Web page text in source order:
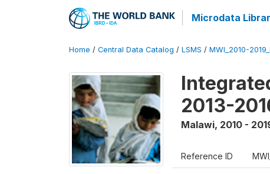
Microdata
Home / Central Data Catalog / LSMS / MWI_2010-
2013-
Malawi, 2010 -
Reference ID